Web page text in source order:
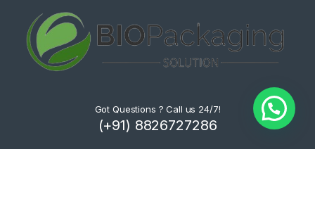
Got Questions ? Call us 24/7!
(+91) 8826727286